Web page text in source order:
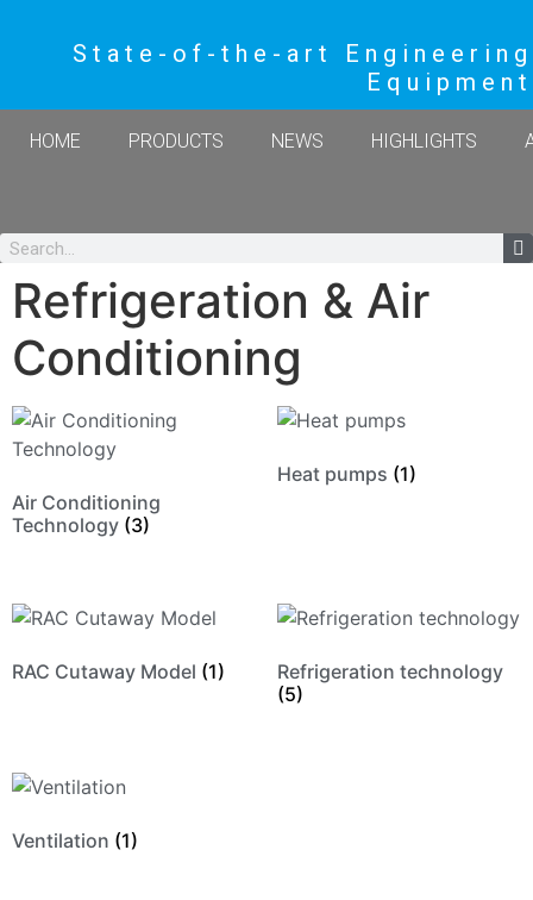
State-of-the-art Engineering
Equipment
HOME PRODUCTS NEWS HIGHLIGHTS
Refrigeration & Air
Conditioning
Air Conditioning
Technology (3)
Heat pumps (1)
RAC Cutaway Model (1)
Refrigeration technology
(5)
Ventilation (1)